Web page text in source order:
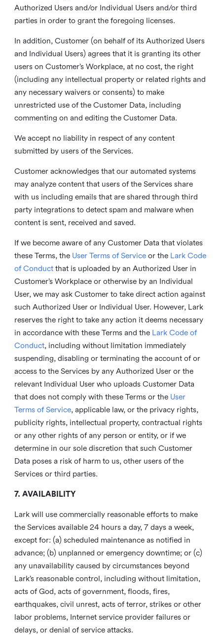
Authorized Users and/or Individual Users and/or third
parties in order to grant the foregoing licenses.
In addition, Customer (on behalf of its Authorized Users
and Individual Users) agrees that it is granting its other
users on Customer’s Workplace, at no cost, the right
(including any intellectual property or related rights and
any necessary waivers or consents) to make
unrestricted use of the Customer Data, including
commenting on and editing the Customer Data.
We accept no liability in respect of any content
submitted by users of the Services.
Customer acknowledges that our automated systems
may analyze content that users of the Services share
with us including emails that are shared through third
party integrations to detect spam and malware when
content is sent, received and saved.
If we become aware of any Customer Data that violates
these Terms, the User Terms of Service or the Lark Code
of Conductthat is uploaded by an Authorized User in
Customer’s Workplace or otherwise by an Individual
User, we may ask Customer to take direct action against
such Authorized User or Individual User. However, Lark
reserves the right to take any action it deems necessary
in accordance with these Terms and the Lark Code of
Conduct, including without limitation immediately
suspending, disabling or terminating the account of or
access to the Services by any Authorized User or the
relevant Individual User who uploads Customer Data
that does not comply with these Terms or the User
Terms of Service, applicable law, or the privacy rights,
publicity rights, intellectual property, contractual rights
or any other rights of any person or entity, or if we
determine in our sole discretion that such Customer
Data poses a risk of harm to us, other users of the
Services or third parties.
7. AVAILABILITY
Lark will use commercially reasonable efforts to make
the Services available 24 hours a day, 7 days a week,
except for: (a) scheduled maintenance as notified in
advance; (b) unplanned or emergency downtime; or (c)
any unavailability caused by circumstances beyond
Lark’s reasonable control, including without limitation,
acts of God, acts of government, floods, fires,
earthquakes, civil unrest, acts of terror, strikes or other
labor problems, Internet service provider failures or
delays, or denial of service attacks.